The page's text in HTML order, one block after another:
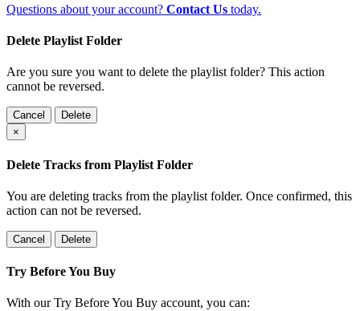
Questions about your account? Contact Us today.
Delete Playlist Folder
Are you sure you want to delete the playlist folder? This action
cannot be reversed.
Cancel
Delete
×
Delete Tracks from Playlist Folder
You are deleting tracks from the playlist folder. Once confirmed, this
action can not be reversed.
Cancel Delete
Try Before You Buy
With our Try Before You Buy account, you can: